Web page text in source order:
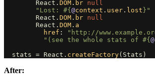
React . DOM . br null
"Lost: #{ @context . user . lost } "
React . DOM . br null
React . DOM . a
href : "http://
"(see the whole stats of #{ @
stats = React . createFactory( Stats )
After: